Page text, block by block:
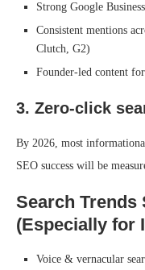
Strong Google
Consistent mentions
Clutch, G2)
Founder-led content
3. Zero-click
By 2026, most
SEO success will be
Search Trends
(Especially for
Voice & vernacular